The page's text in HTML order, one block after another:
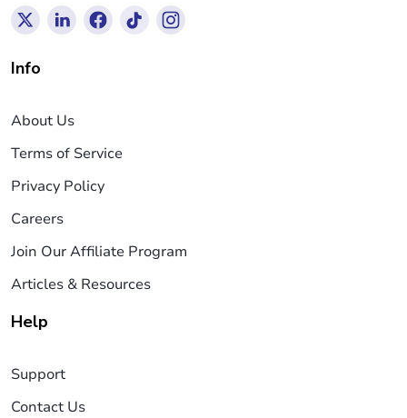
Info
About Us
Terms of Service
Privacy Policy
Careers
Join Our Affiliate Program
Articles & Resources
Help
Support
Contact Us